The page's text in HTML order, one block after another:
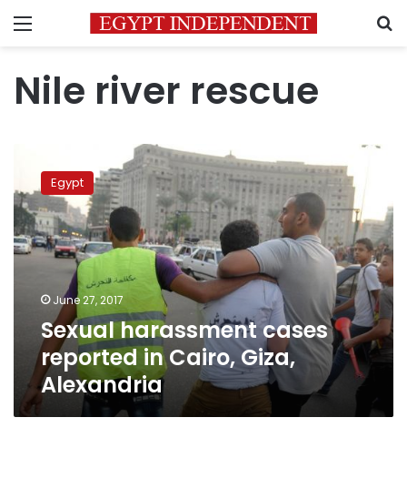
Menu
Nile river rescue
harassment
cases
reported
in
Cairo,
Alexandria
Egypt
June 27, 2017
Sexual harassment cases
reported in Cairo, Giza,
Alexandria